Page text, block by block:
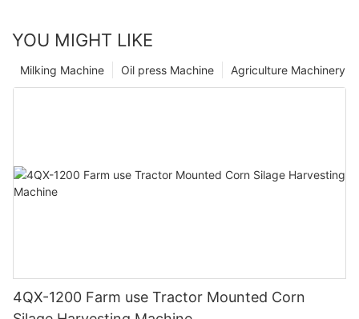
YOU MIGHT LIKE
Agriculture Machinery
Oil press Machine
Milking Machine
4QX-1200 Farm use Tractor Mounted Corn